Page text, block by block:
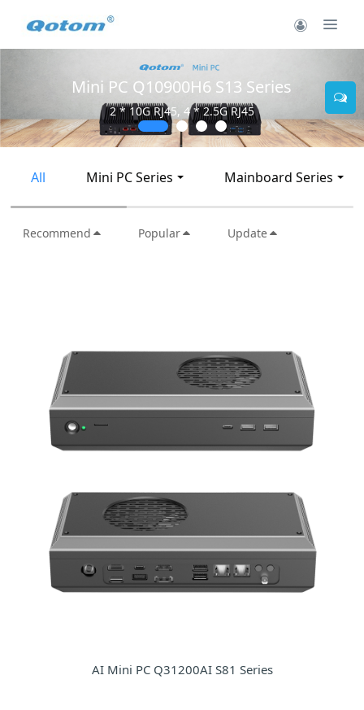
Mini PC Q10900H6 S13 Series
2 * 10G RJ45, 4 * 2.5G RJ45
All Mini PC Series Mainboard Series
Recommend Popular Update
AI Mini PC Q31200AI S81 Series